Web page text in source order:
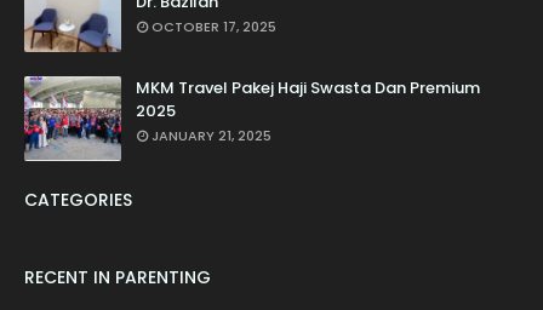
OCTOBER 17, 2025
MKM Travel Pakej Haji Swasta Dan Premium
2025
JANUARY 21, 2025
CATEGORIES
RECENT IN PARENTING